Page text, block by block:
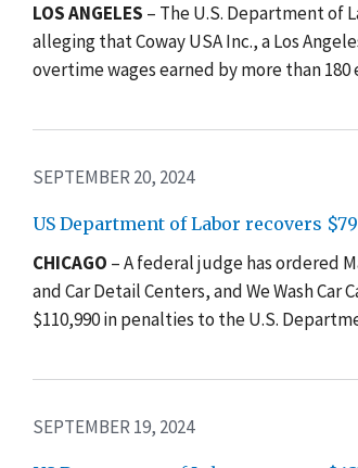
LOS ANGELES – The U.S. Department of
alleging that Coway USA Inc., a Los
overtime wages earned by more than
SEPTEMBER 20, 2024
US Department of Labor recovers
CHICAGO – A federal judge has ordered
and Car Detail Centers, and We Wash Car
$110,990 in penalties to the U.S.
SEPTEMBER 19, 2024